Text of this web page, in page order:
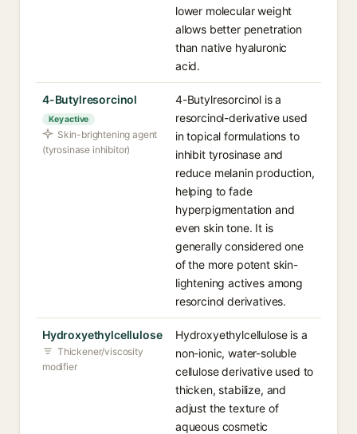
lower molecular weight
allows better penetration
than native hyaluronic
acid.
4-Butylresorcinol
Key active
Skin-brightening agent
(tyrosinase inhibitor)
4-Butylresorcinol is a
resorcinol-derivative used
in topical formulations to
inhibit tyrosinase and
reduce melanin production,
helping to fade
hyperpigmentation and
even skin tone. It is
generally considered one
of the more potent skin-
lightening actives among
resorcinol derivatives.
Hydroxyethylcellulose
Thickener/viscosity
modifier
Hydroxyethylcellulose is a
non-ionic, water-soluble
cellulose derivative used to
thicken, stabilize, and
adjust the texture of
aqueous cosmetic